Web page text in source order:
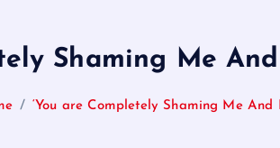
Shaming Me
‘You are Completely Shaming Me